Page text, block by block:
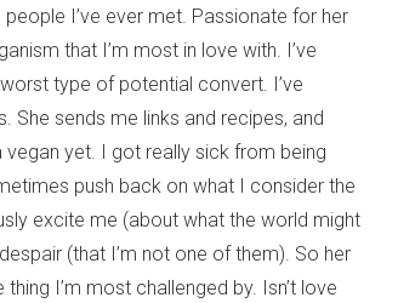
I’ve ever met. Passionate for her
that I’m most in love with. I’ve
type of potential convert. I’ve
She sends me links and recipes, and
vegan yet. I got really sick from being
push back on what I consider the
excite me (about what the world might
(that I’m not one of them). So her
I’m most challenged by. Isn’t love